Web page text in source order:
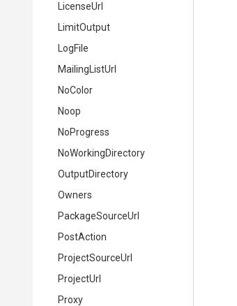
LicenseUrl
LimitOutput
LogFile
MailingListUrl
NoColor
Noop
NoProgress
NoWorkingDirectory
OutputDirectory
Owners
PackageSourceUrl
PostAction
ProjectSourceUrl
ProjectUrl
Proxy